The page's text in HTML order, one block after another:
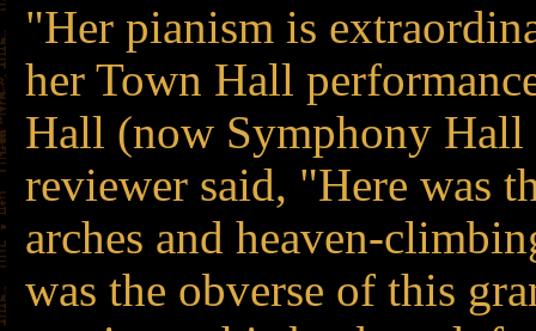
"Her pianism is
her Town Hall
Hall (now Symphony Hall
reviewer said, "Here was
arches and heaven-
was the obverse of this